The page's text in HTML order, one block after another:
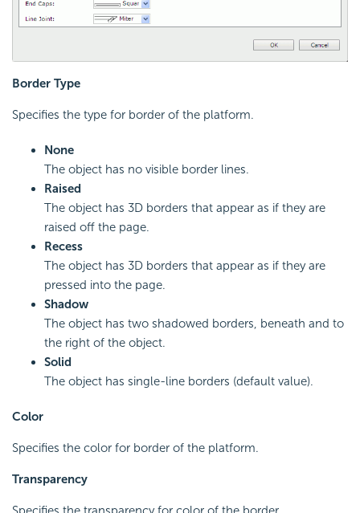
Border Type
Specifies the type for border of the platform.
None
The object has no visible border lines.
Raised
The object has 3D borders that appear as if they are
raised off the page.
Recess
The object has 3D borders that appear as if they are
pressed into the page.
Shadow
The object has two shadowed borders, beneath and to
the right of the object.
Solid
The object has single-line borders (default value).
Color
Specifies the color for border of the platform.
Transparency